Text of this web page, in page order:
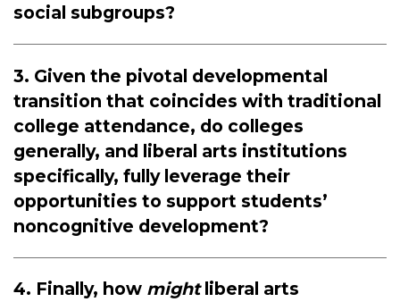
social subgroups?
3. Given the pivotal developmental
transition that coincides with traditional
college attendance, do colleges
generally, and liberal arts institutions
specifically, fully leverage their
opportunities to support students’
noncognitive development?
4. Finally, how mightliberal arts